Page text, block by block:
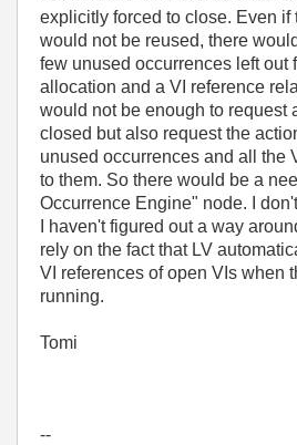
explicitly forced to close. Even if
would not be reused, there
few unused occurrences left out
allocation and a VI reference
would not be enough to request
closed but also request the
unused occurrences and all the
to them. So there would be a
Occurrence Engine" node. I
I haven't figured out a way
rely on the fact that LV
VI references of open VIs when
running.
Tomi
--